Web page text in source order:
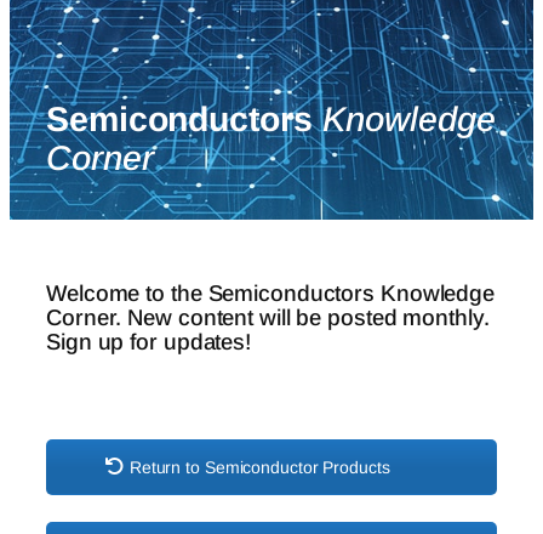
Semiconductors Knowledge
Corner
Welcome to the Semiconductors Knowledge
Corner. New content will be posted monthly.
Sign up for updates!
Return to Semiconductor Products